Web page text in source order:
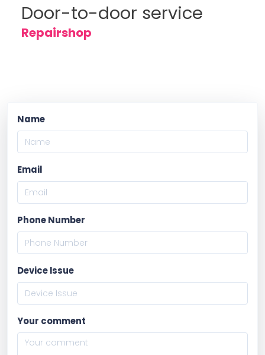
Door-to-door service
Repairshop
Name
Email
Phone Number
Device Issue
Your comment